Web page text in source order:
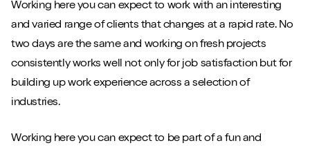
Working here you can expect to work with an interesting
and varied range of clients that changes at a rapid rate. No
two days are the same and working on fresh projects
consistently works well not only for job satisfaction but for
building up work experience across a selection of
industries.
Working here you can expect to be part of a fun and